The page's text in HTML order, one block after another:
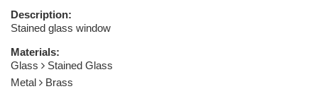
Description:
Stained glass window
Materials:
Glass
Stained Glass
Metal
Brass